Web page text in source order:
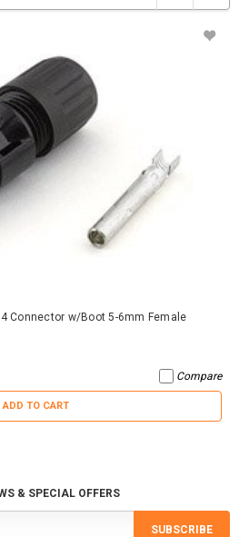
Connector w/Boot 5-6mm Female
Compare
ADD TO CART
& SPECIAL OFFERS
SUBSCRIBE